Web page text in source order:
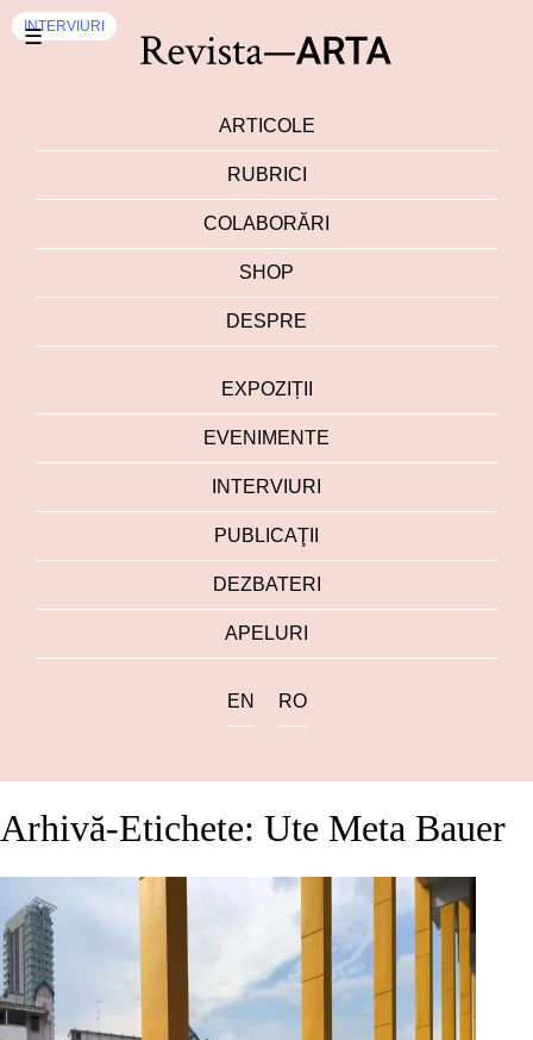
☰
ARTICOLE
RUBRICI
COLABORĂRI
SHOP
DESPRE
EXPOZIȚII
EVENIMENTE
INTERVIURI
PUBLICAŢII
DEZBATERI
APELURI
EN RO
Arhivă-Etichete: Ute Meta Bauer
INTERVIURI